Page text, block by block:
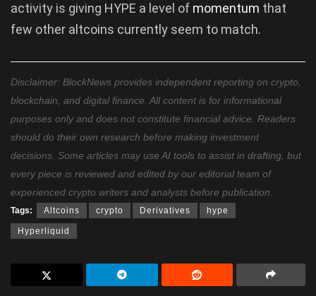
activity is giving HYPE a level of momentum that
few other altcoins currently seem to match.
Disclaimer: BlockNews provides independent reporting on crypto,
blockchain, and digital finance. All content is for informational
purposes only and does not constitute financial advice. Readers
should do their own research before making investment
decisions. Some articles may use AI tools to assist in drafting, but
every piece is reviewed and edited by our editorial team of
experienced crypto writers and analysts before publication.
Tags: Altcoins crypto Derivatives hype
Hyperliquid